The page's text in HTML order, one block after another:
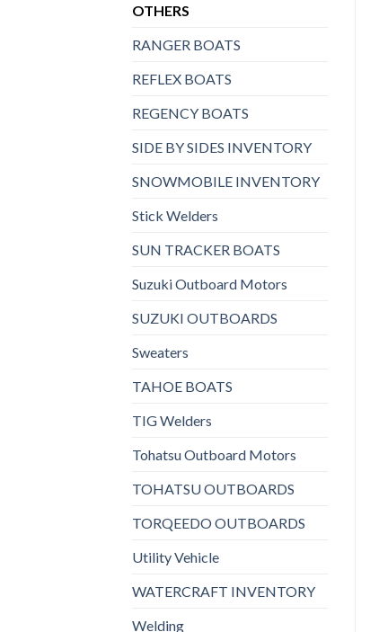
OTHERS
RANGER BOATS
REFLEX BOATS
REGENCY BOATS
SIDE BY SIDES INVENTORY
SNOWMOBILE INVENTORY
Stick Welders
SUN TRACKER BOATS
Suzuki Outboard Motors
SUZUKI OUTBOARDS
Sweaters
TAHOE BOATS
TIG Welders
Tohatsu Outboard Motors
TOHATSU OUTBOARDS
TORQEEDO OUTBOARDS
Utility Vehicle
WATERCRAFT INVENTORY
Welding